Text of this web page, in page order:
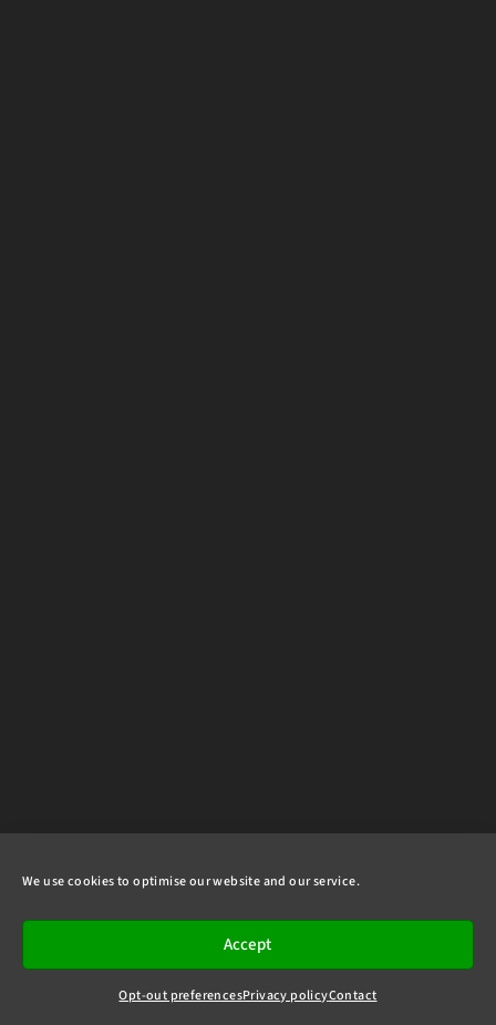
We use cookies to optimise our website and our service.
Accept
Opt-out preferencesPrivacy policyContact